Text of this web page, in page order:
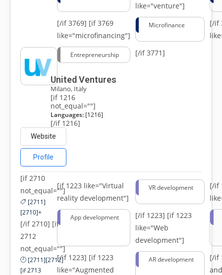
like="venture"]
[/if 3769] [if 3769
like="microfinancing"]
Microfinance
[/if
Entrepreneurship [/if 3771]
United Ventures
Milano, Italy
[if 1216
not_equal=""]
Languages:[1216]
[/if 1216]
Website
Profile
[if 2710
not_equal=""]
[2711]
[2710]+
[/if 2710] [if
2712
not_equal=""]
[2711][2712]
[if 2713
[if 1223 like="Virtual
reality development"]
VR development
[/if
App development [/if 1223] [if 1223
like="Web
development"]
[/if 1223] [if 1223
like="Augmented
AR development
[/if